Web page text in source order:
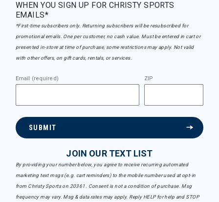
WHEN YOU SIGN UP FOR CHRISTY SPORTS
EMAILS*
*First-time subscribers only. Returning subscribers will be resubscribed for
promotional emails. One per customer, no cash value. Must be entered in cart or
presented in-store at time of purchase, some restrictions may apply. Not valid
with other offers, on gift cards, rentals, or services.
Email (required) ZIP
SUBMIT
JOIN OUR TEXT LIST
By providing your number below, you agree to receive recurring automated
marketing text msgs (e.g. cart reminders) to the mobile number used at opt-in
from Christy Sports on 20361. Consent is not a condition of purchase. Msg
frequency may vary. Msg & data rates may apply. Reply HELP for help and STOP